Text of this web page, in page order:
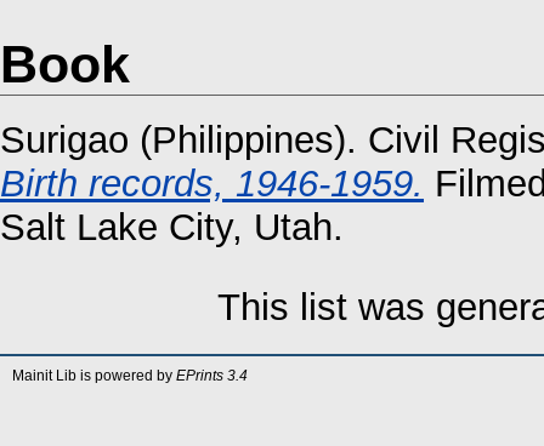
Book
Surigao (Philippines). Civil
Birth records, 1946-1959.
Salt Lake City, Utah.
This list was
Mainit Lib is powered by EPrints 3.4